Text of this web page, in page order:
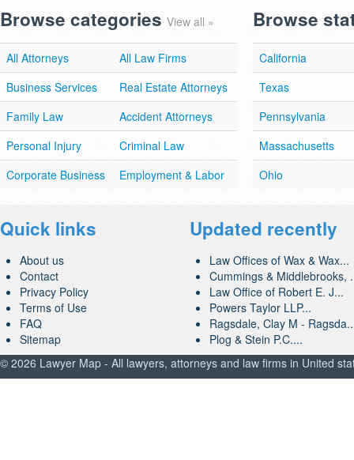
Browse categories View all »
All Attorneys
All Law Firms
Business Services
Real Estate Attorneys
Family Law
Accident Attorneys
Personal Injury
Criminal Law
Corporate Business
Employment & Labor
Browse
California
Texas
Pennsylvania
Massachusetts
Ohio
Quick links
About us
Contact
Privacy Policy
Terms of Use
FAQ
Sitemap
Updated recently
Law Offices of Wax & Wax...
Cummings & Middlebrooks,
Law Office of Robert E. J...
Powers Taylor LLP...
Ragsdale, Clay M -
Plog & Stein P.C....
© 2026 Lawyer Map - All lawyers, attorneys and law firms in United